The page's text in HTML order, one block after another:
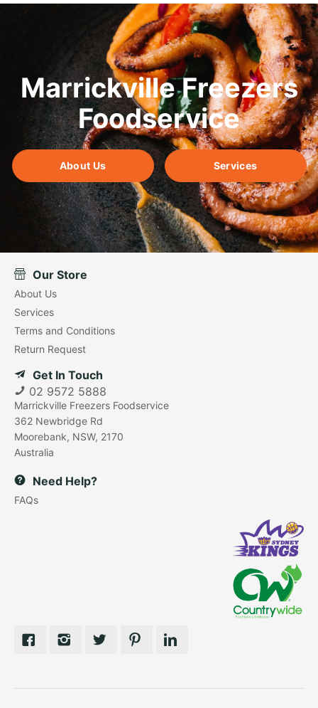
Marrickville Freezers
Foodservice
About Us Services
Our Store
About Us
Services
Terms and Conditions
Return Request
Get In Touch
02 9572 5888
Marrickville Freezers Foodservice
362 Newbridge Rd
Moorebank, NSW, 2170
Australia
Need Help?
FAQs